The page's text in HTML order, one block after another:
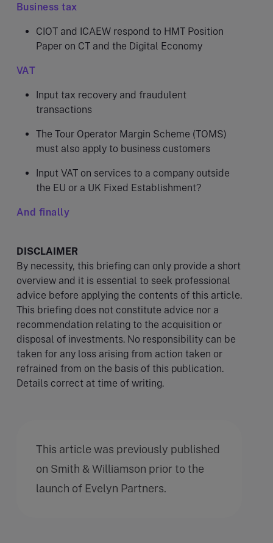
Business tax
CIOT and ICAEW respond to HMT Position
Paper on CT and the Digital Economy
VAT
Input tax recovery and fraudulent
transactions
The Tour Operator Margin Scheme (TOMS)
must also apply to business customers
Input VAT on services to a company outside
the EU or a UK Fixed Establishment?
And finally
DISCLAIMER
By necessity, this briefing can only provide a short
overview and it is essential to seek professional
advice before applying the contents of this article.
This briefing does not constitute advice nor a
recommendation relating to the acquisition or
disposal of investments. No responsibility can be
taken for any loss arising from action taken or
refrained from on the basis of this publication.
Details correct at time of writing.
This article was previously published
on Smith & Williamson prior to the
launch of Evelyn Partners.